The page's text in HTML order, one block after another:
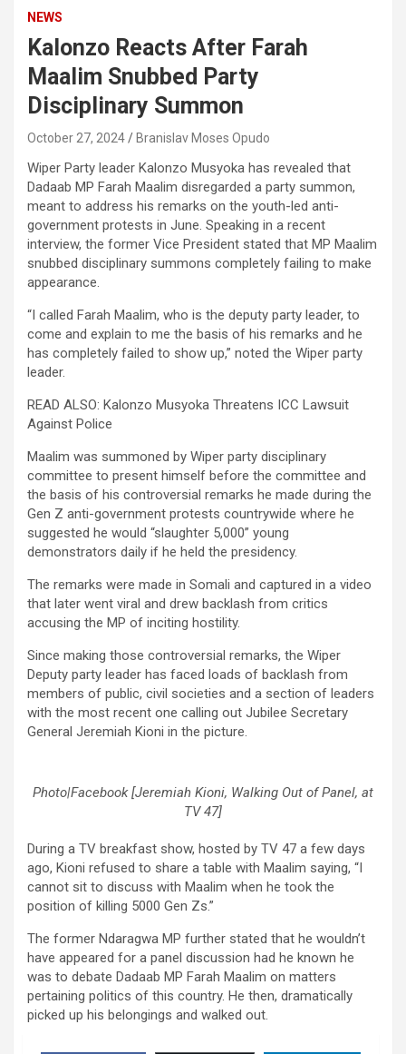
NEWS
Kalonzo Reacts After Farah
Maalim Snubbed Party
Disciplinary Summon
October 27, 2024 Branislav Moses Opudo
Wiper Party leader Kalonzo Musyoka has revealed that
Dadaab MP Farah Maalim disregarded a party summon,
meant to address his remarks on the youth-led anti-
government protests in June. Speaking in a recent
interview, the former Vice President stated that MP Maalim
snubbed disciplinary summons completely failing to make
appearance.
“I called Farah Maalim, who is the deputy party leader, to
come and explain to me the basis of his remarks and he
has completely failed to show up,” noted the Wiper party
leader.
READ ALSO: Kalonzo Musyoka Threatens ICC Lawsuit
Against Police
Maalim was summoned by Wiper party disciplinary
committee to present himself before the committee and
the basis of his controversial remarks he made during the
Gen Z anti-government protests countrywide where he
suggested he would “slaughter 5,000” young
demonstrators daily if he held the presidency.
The remarks were made in Somali and captured in a video
that later went viral and drew backlash from critics
accusing the MP of inciting hostility.
Since making those controversial remarks, the Wiper
Deputy party leader has faced loads of backlash from
members of public, civil societies and a section of leaders
with the most recent one calling out Jubilee Secretary
General Jeremiah Kioni in the picture.
Photo|Facebook [Jeremiah Kioni, Walking Out of Panel, at
TV 47]
During a TV breakfast show, hosted by TV 47 a few days
ago, Kioni refused to share a table with Maalim saying, “I
cannot sit to discuss with Maalim when he took the
position of killing 5000 Gen Zs.”
The former Ndaragwa MP further stated that he wouldn’t
have appeared for a panel discussion had he known he
was to debate Dadaab MP Farah Maalim on matters
pertaining politics of this country. He then, dramatically
picked up his belongings and walked out.